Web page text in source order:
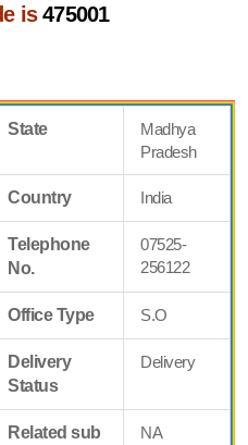
is475001
State
Madhya
Pradesh
Country India
Telephone
No.
07525-
256122
Office Type S.O
Delivery
Status
Delivery
Related sub
NA